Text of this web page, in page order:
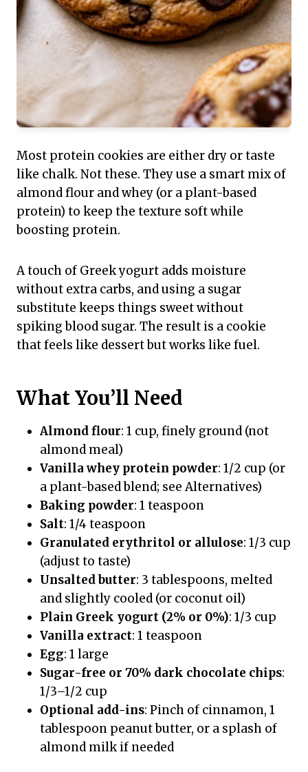
Most protein cookies are either dry or taste
like chalk. Not these. They use a smart mix of
almond flour and whey (or a plant-based
protein) to keep the texture soft while
boosting protein.
A touch of Greek yogurt adds moisture
without extra carbs, and using a sugar
substitute keeps things sweet without
spiking blood sugar. The result is a cookie
that feels like dessert but works like fuel.
What You’ll Need
Almond flour: 1 cup, finely ground (not
almond meal)
Vanilla whey protein powder: 1/2 cup (or
a plant-based blend; see Alternatives)
Baking powder: 1 teaspoon
Salt: 1/4 teaspoon
Granulated erythritol or allulose: 1/3 cup
(adjust to taste)
Unsalted butter: 3 tablespoons, melted
and slightly cooled (or coconut oil)
Plain Greek yogurt (2% or 0%): 1/3 cup
Vanilla extract: 1 teaspoon
Egg: 1 large
Sugar-free or 70% dark chocolate chips:
1/3–1/2 cup
Optional add-ins: Pinch of cinnamon, 1
tablespoon peanut butter, or a splash of
almond milk if needed